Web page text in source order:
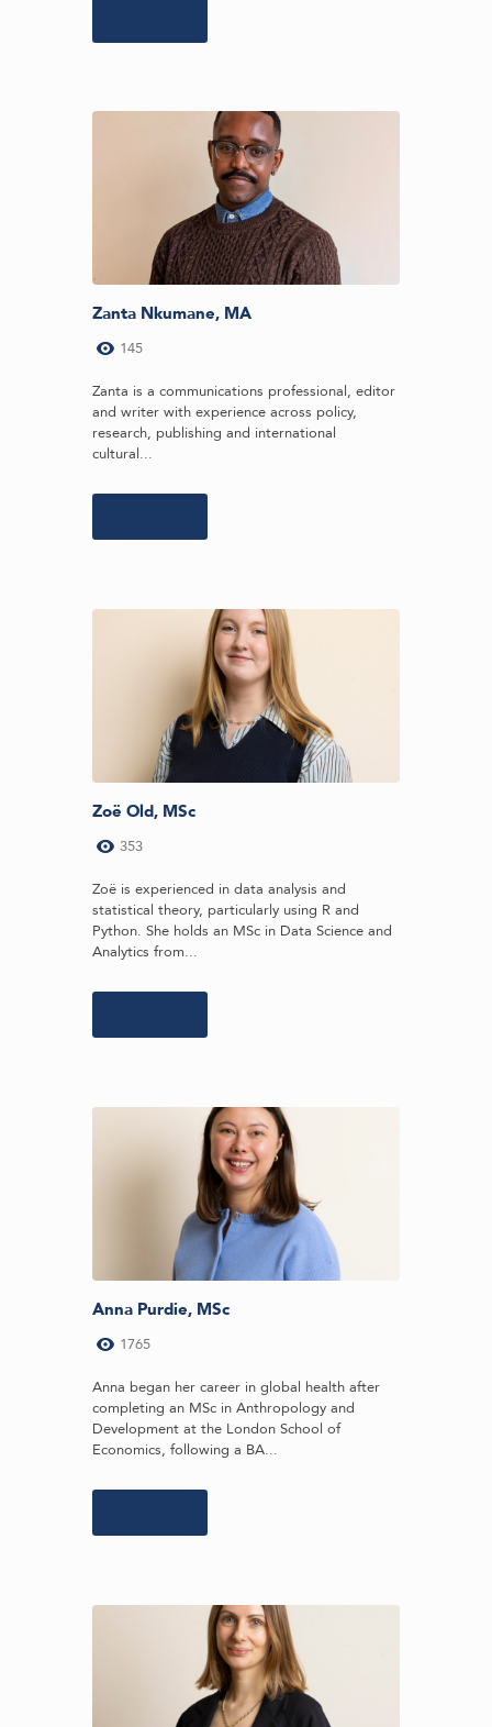
Zanta Nkumane, MA
145
Zanta is a communications professional, editor
and writer with experience across policy,
research, publishing and international
cultural...
Zoë Old, MSc
353
Zoë is experienced in data analysis and
statistical theory, particularly using R and
Python. She holds an MSc in Data Science and
Analytics from...
Anna Purdie, MSc
1765
Anna began her career in global health after
completing an MSc in Anthropology and
Development at the London School of
Economics, following a BA...